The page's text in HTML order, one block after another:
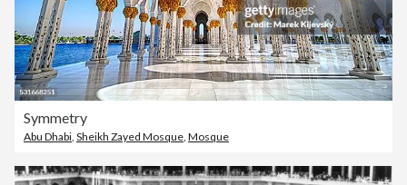
Symmetry
Abu Dhabi, Sheikh Zayed Mosque, Mosque